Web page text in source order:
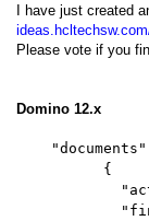
I have just created
Please vote if you
Domino 12.x
{
"action":